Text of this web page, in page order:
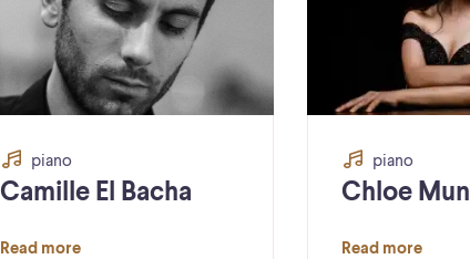
piano
Camille El Bacha
Read more
piano
Chloe Mun
Read more